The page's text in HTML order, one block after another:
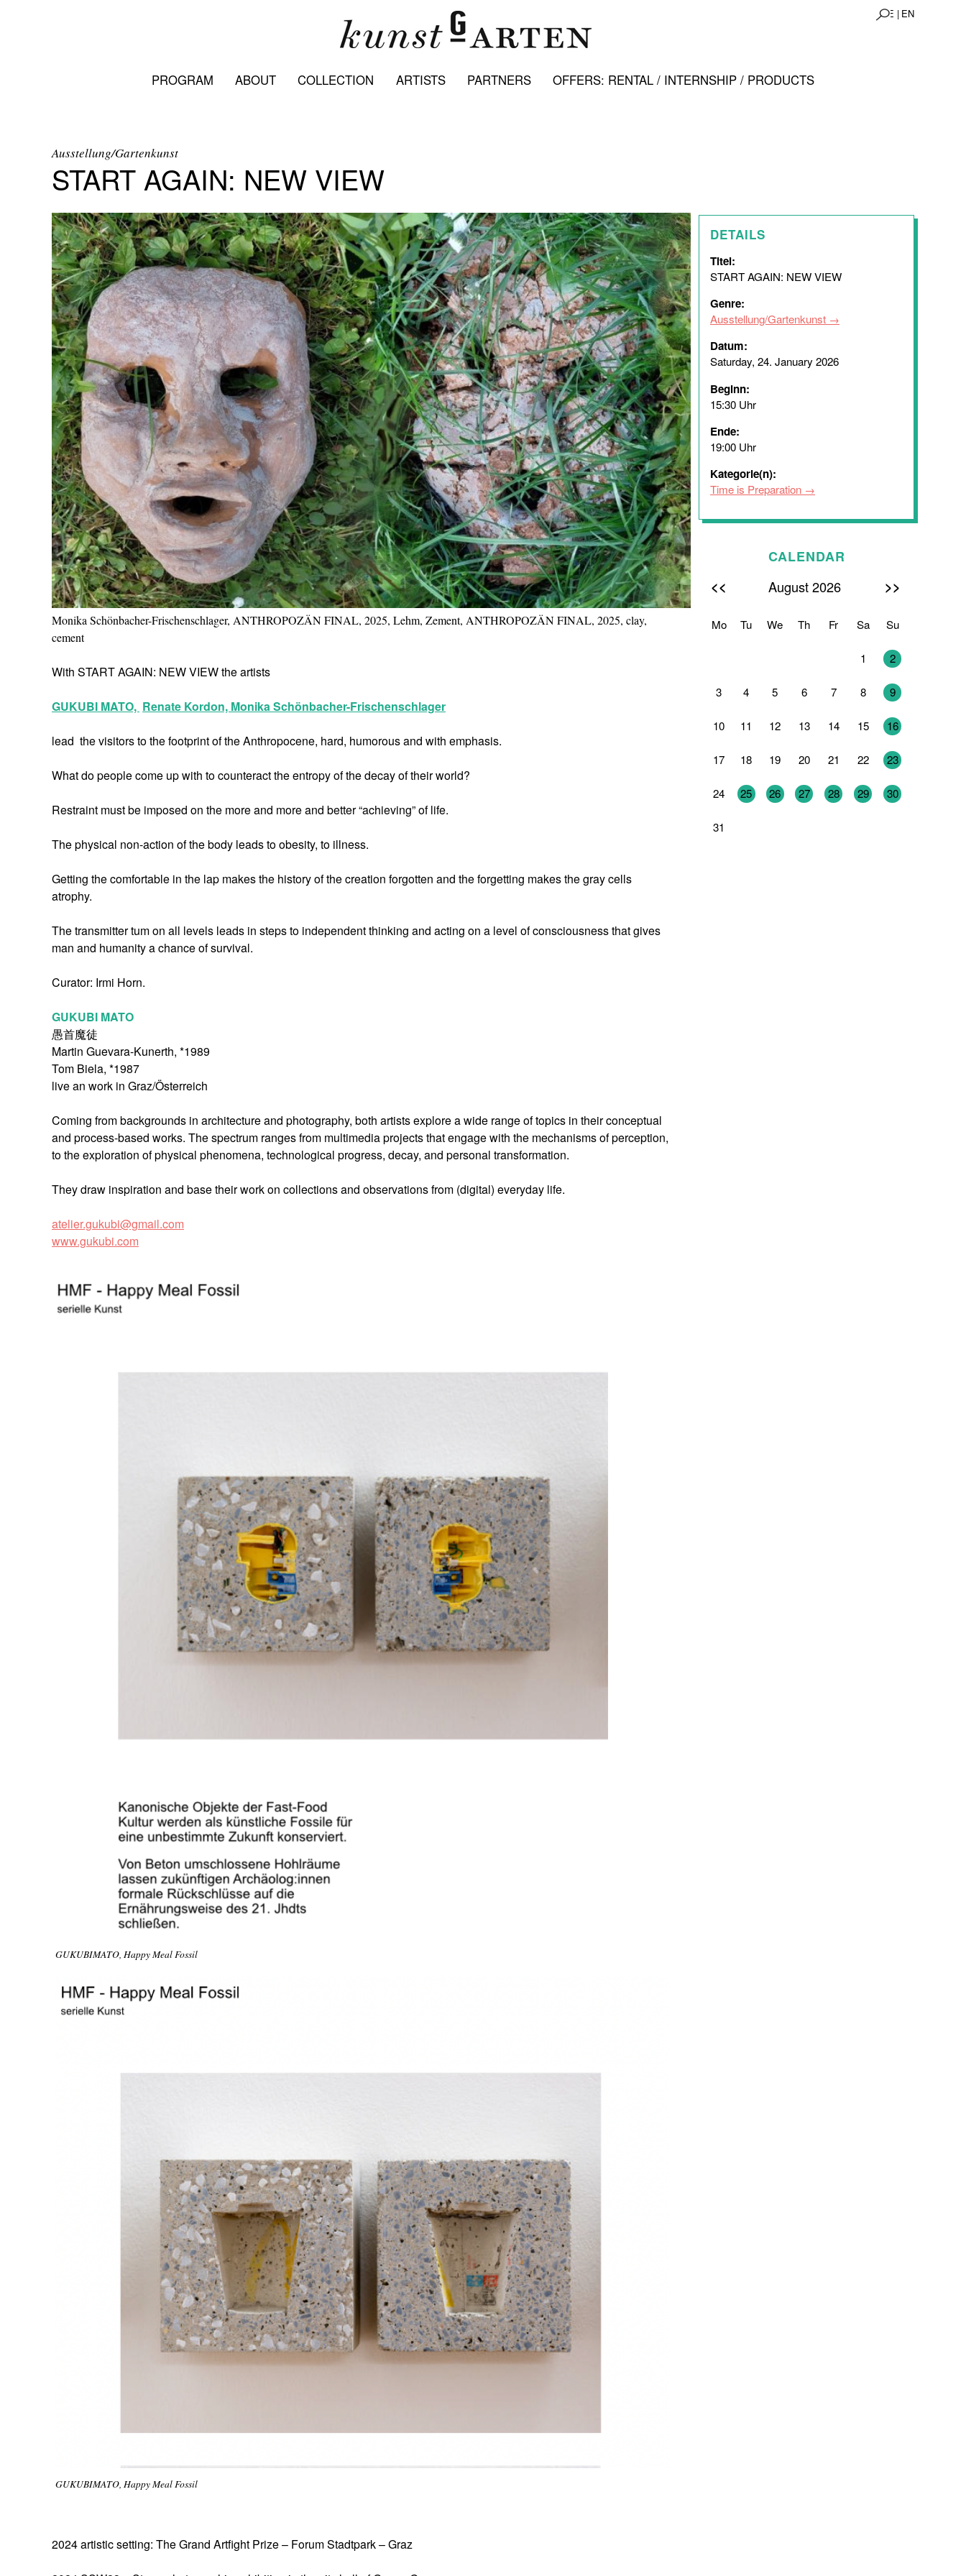
DE | EN
PROGRAM ABOUT COLLECTION ARTISTS PARTNERS OFFERS: RENTAL / INTERNSHIP / PRODUCTS
Ausstellung/Gartenkunst
START AGAIN: NEW VIEW
Monika Schönbacher-Frischenschlager, ANTHROPOZÄN FINAL, 2025, Lehm, Zement, ANTHROPOZÄN FINAL, 2025, clay,
cement
With START AGAIN: NEW VIEW the artists
GUKUBI MATO, Renate Kordon, Monika Schönbacher-Frischenschlager
lead the visitors to the footprint of the Anthropocene, hard, humorous and with emphasis.
What do people come up with to counteract the entropy of the decay of their world?
Restraint must be imposed on the more and more and better “achieving” of life.
The physical non-action of the body leads to obesity, to illness.
Getting the comfortable in the lap makes the history of the creation forgotten and the forgetting makes the gray cells
atrophy.
The transmitter tum on all levels leads in steps to independent thinking and acting on a level of consciousness that gives
man and humanity a chance of survival.
Curator: Irmi Horn.
GUKUBI MATO
愚首魔徒
Martin Guevara-Kunerth, *1989
Tom Biela, *1987
live an work in Graz/Österreich
Coming from backgrounds in architecture and photography, both artists explore a wide range of topics in their conceptual
and process-based works. The spectrum ranges from multimedia projects that engage with the mechanisms of perception,
to the exploration of physical phenomena, technological progress, decay, and personal transformation.
They draw inspiration and base their work on collections and observations from (digital) everyday life.
atelier.gukubi@gmail.com
www.gukubi.com
GUKUBIMATO, Happy Meal Fossil
GUKUBIMATO, Happy Meal Fossil
2024 artistic setting: The Grand Artfight Prize – Forum Stadtpark – Graz
DETAILS
Titel:
START AGAIN: NEW VIEW
Genre:
Ausstellung/Gartenkunst
Datum:
Saturday, 24. January 2026
Beginn:
15:30 Uhr
Ende:
19:00 Uhr
Kategorie(n):
Time is Preparation
CALENDAR
<< August 2026 >>
Mo Tu We Th Fr Sa Su
1 2
3 4 5 6 7 8 9
10 11 12 13 14 15 16
17 18 19 20 21 22 23
24 25 26 27 28 29 30
31